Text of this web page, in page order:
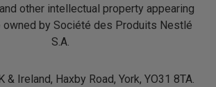
other intellectual property appearing
owned by Société des Produits Nestlé
S.A.
& Ireland, Haxby Road, York, YO31 8TA.